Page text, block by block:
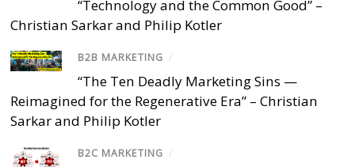
“Technology and the Common Good” –
Christian Sarkar and Philip Kotler
B2B MARKETING /
“The Ten Deadly Marketing Sins —
Reimagined for the Regenerative Era” – Christian
Sarkar and Philip Kotler
B2C MARKETING /